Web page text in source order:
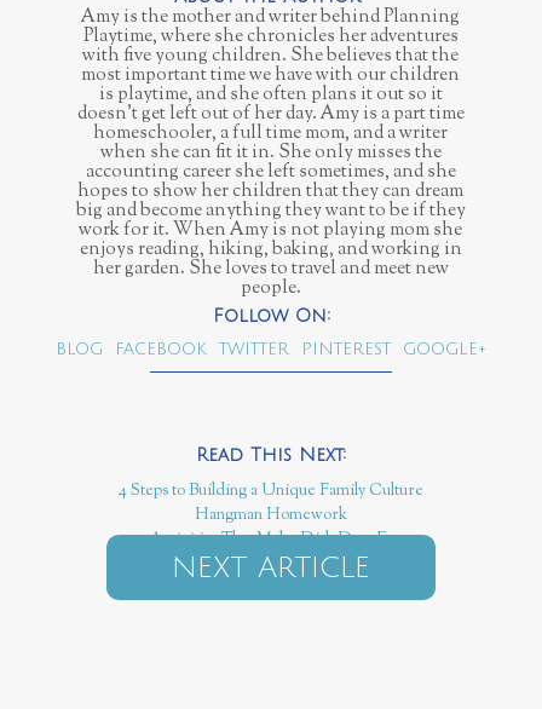
Amy is the mother and writer behind Planning
Playtime, where she chronicles her adventures
with five young children. She believes that the
most important time we have with our children
is playtime, and she often plans it out so it
doesn't get left out of her day. Amy is a part time
homeschooler, a full time mom, and a writer
when she can fit it in. She only misses the
accounting career she left sometimes, and she
hopes to show her children that they can dream
big and become anything they want to be if they
work for it. When Amy is not playing mom she
enjoys reading, hiking, baking, and working in
her garden. She loves to travel and meet new
people.
BLOG FACEBOOK TWITTER PINTEREST GOOGLE+
4 Steps to Building a Unique Family Culture
Hangman Homework
5 Activities That Make Dish Duty Fun
NEXT ARTICLE